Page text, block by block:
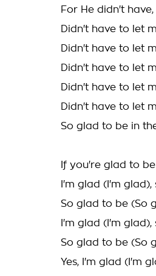
For He didn't
Didn't have to let
Didn't have to let
Didn't have to let
Didn't have to let
Didn't have to let
So glad to be in
If you're glad to
I'm glad (I'm
So glad to be (So
I'm glad (I'm
So glad to be (So
Yes, I'm glad (I'm